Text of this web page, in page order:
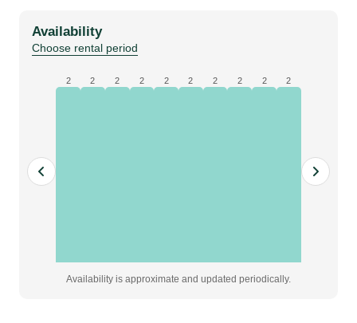
5.43:1
quantity
Availability
Choose rental period
2 2 2 2 2 2 2 2 2 2
Availability is approximate and updated periodically.